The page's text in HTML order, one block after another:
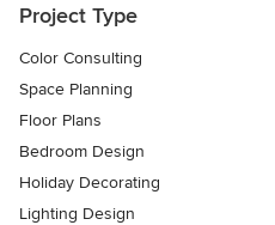
Project Type
Color Consulting
Space Planning
Floor Plans
Bedroom Design
Holiday Decorating
Lighting Design